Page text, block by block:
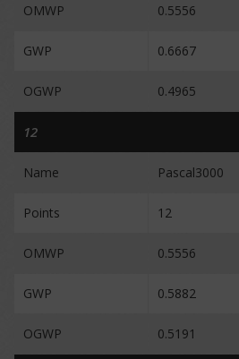
OMWP 0.5556
GWP 0.6667
OGWP 0.4965
12
Name Pascal3000
Points 12
OMWP 0.5556
GWP 0.5882
OGWP 0.5191